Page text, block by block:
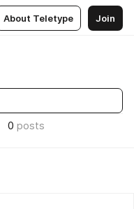
About Teletype Join
0 posts